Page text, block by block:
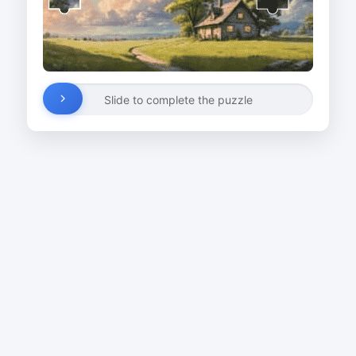
Slide to complete the puzzle